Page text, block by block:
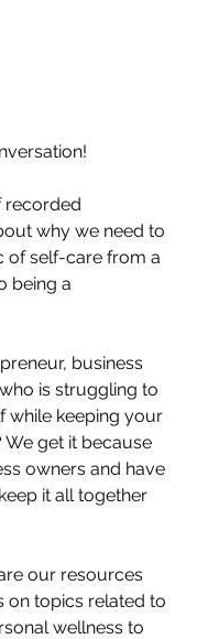
recorded
why we need to
of self-care from a
being a
business
is struggling to
while keeping your
get it because
owners and have
it all together
our resources
on topics related to
wellness to